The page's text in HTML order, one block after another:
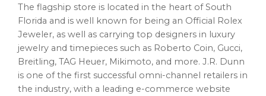
The flagship store is located in the heart of South
Florida and is well known for being an Official Rolex
Jeweler, as well as carrying top designers in luxury
jewelry and timepieces such as Roberto Coin, Gucci,
Breitling, TAG Heuer, Mikimoto, and more. J.R. Dunn
is one of the first successful omni-channel retailers in
the industry, with a leading e-commerce website